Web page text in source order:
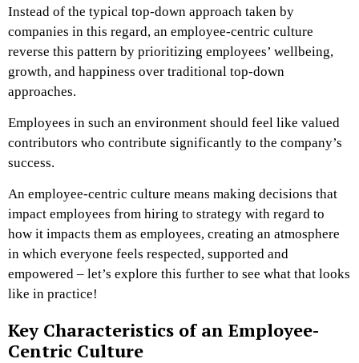
Instead of the typical top-down approach taken by
companies in this regard, an employee-centric culture
reverse this pattern by prioritizing employees’ wellbeing,
growth, and happiness over traditional top-down
approaches.
Employees in such an environment should feel like valued
contributors who contribute significantly to the company’s
success.
An employee-centric culture means making decisions that
impact employees from hiring to strategy with regard to
how it impacts them as employees, creating an atmosphere
in which everyone feels respected, supported and
empowered – let’s explore this further to see what that looks
like in practice!
Key Characteristics of an Employee-
Centric Culture